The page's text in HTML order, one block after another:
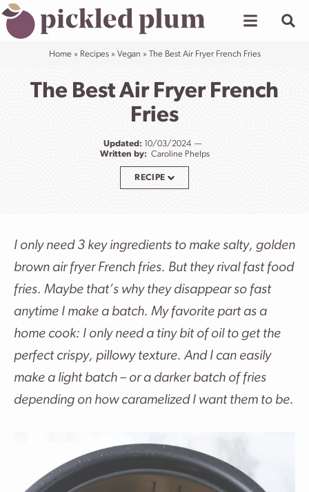
Skip
to
Home» Recipes» Vegan » The Best Air Fryer French Fries
The Best Air Fryer French
Fries
Updated: 10/03/2024
Written by: Caroline Phelps
RECIPE
I only need 3 key ingredients to make salty, golden
brown air fryer French fries. But they rival fast food
fries. Maybe that’s why they disappear so fast
anytime I make a batch. My favorite part as a
home cook: I only need a tiny bit of oil to get the
perfect crispy, pillowy texture. And I can easily
make a light batch – or a darker batch of fries
depending on how caramelized I want them to be.